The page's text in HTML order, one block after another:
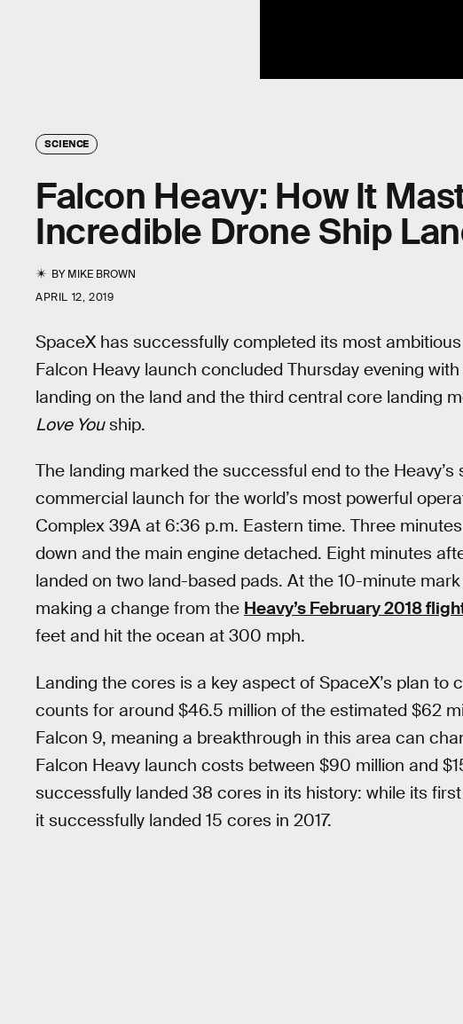
SCIENCE
Falcon Heavy: How It
Incredible Drone Ship
BYMIKE BROWN
APRIL 12, 2019
SpaceX has successfully completed its most
Falcon Heavy launch concluded Thursday evening
landing on the land and the third central core landing
Love Youship.
The landing marked the successful end to the
commercial launch for the world’s most powerful
Complex 39A at 6:36 p.m. Eastern time. Three
down and the main engine detached. Eight minutes
landed on two land-based pads. At the 10-minute
making a change from the Heavy’s February 2018
feet and hit the ocean at 300 mph.
Landing the cores is a key aspect of SpaceX’s plan
counts for around $46.5 million of the estimated $62
Falcon 9, meaning a breakthrough in this area can
Falcon Heavy launch costs between $90 million and
successfully landed 38 cores in its history: while its
it successfully landed 15 cores in 2017.